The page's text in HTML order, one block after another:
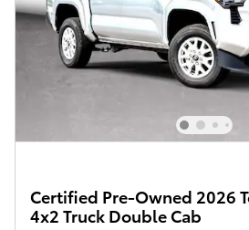
Certified Pre-Owned 2026
4x2 Truck Double Cab